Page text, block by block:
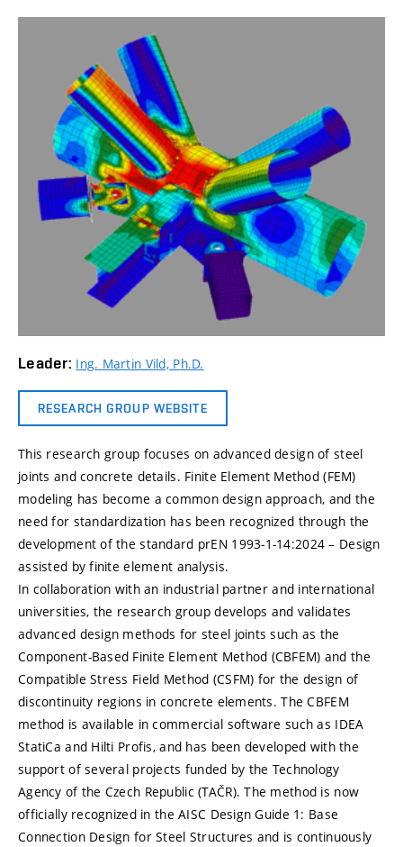
Leader: Ing. Martin Vild, Ph.D.
RESEARCH GROUP WEBSITE
This research group focuses on advanced design of steel
joints and concrete details. Finite Element Method (FEM)
modeling has become a common design approach, and the
need for standardization has been recognized through the
development of the standard prEN 1993-1-14:2024 – Design
assisted by finite element analysis.
In collaboration with an industrial partner and international
universities, the research group develops and validates
advanced design methods for steel joints such as the
Component-Based Finite Element Method (CBFEM) and the
Compatible Stress Field Method (CSFM) for the design of
discontinuity regions in concrete elements. The CBFEM
method is available in commercial software such as IDEA
StatiCa and Hilti Profis, and has been developed with the
support of several projects funded by the Technology
Agency of the Czech Republic (TAČR). The method is now
officially recognized in the AISC Design Guide 1: Base
Connection Design for Steel Structures and is continuously